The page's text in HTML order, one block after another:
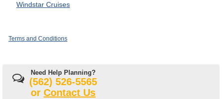
Windstar Cruises
Terms and Conditions
Need Help Planning?
(562) 526-5565
or Contact Us